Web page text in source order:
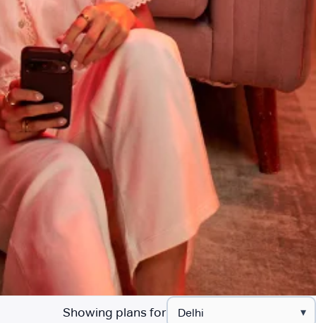
Showing plans for ▾